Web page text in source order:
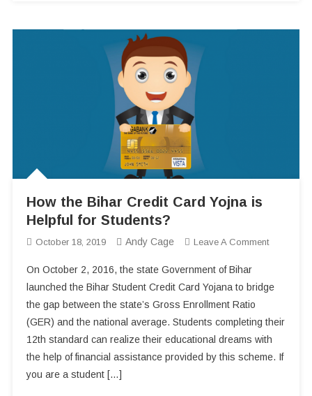
How the Bihar Credit Card Yojna is
Helpful for Students?
October 18, 2019 Andy Cage Leave A CommentOn
Bihar
Card
Yojna
Is
On October 2, 2016, the state Government of Bihar
launched the Bihar Student Credit Card Yojana to bridge
the gap between the state’s Gross Enrollment Ratio
(GER) and the national average. Students completing their
12th standard can realize their educational dreams with
the help of financial assistance provided by this scheme. If
you are a student […]